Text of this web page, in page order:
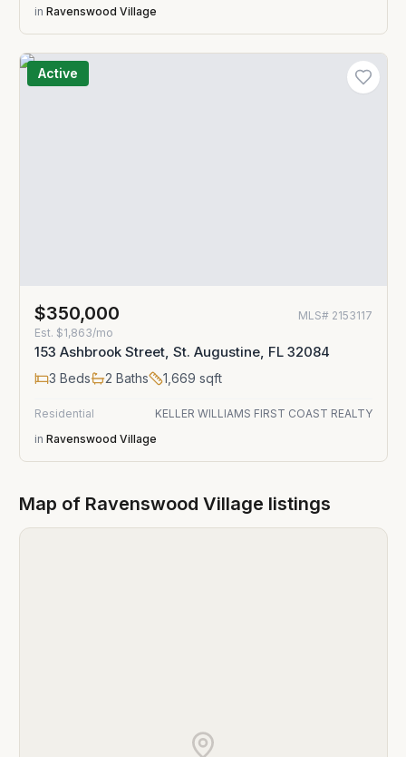
in Ravenswood Village
Active
$350,000 MLS# 2153117
Est. $1,863/mo
153 Ashbrook Street, St. Augustine, FL 32084
3 Beds 2 Baths 1,669 sqft
Residential
KELLER WILLIAMS FIRST COAST REALTY
in Ravenswood Village
Map of Ravenswood Village listings